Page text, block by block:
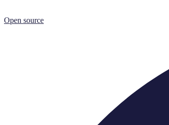
Open source